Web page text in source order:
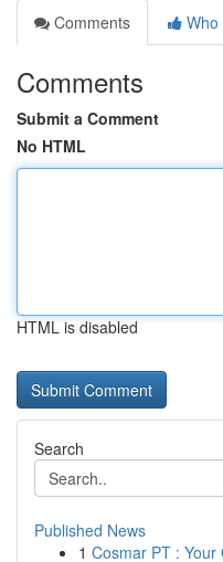
Comments
Who
Comments
Submit a Comment
No HTML
HTML is disabled
Search
Published News
1 Cosmar PT :